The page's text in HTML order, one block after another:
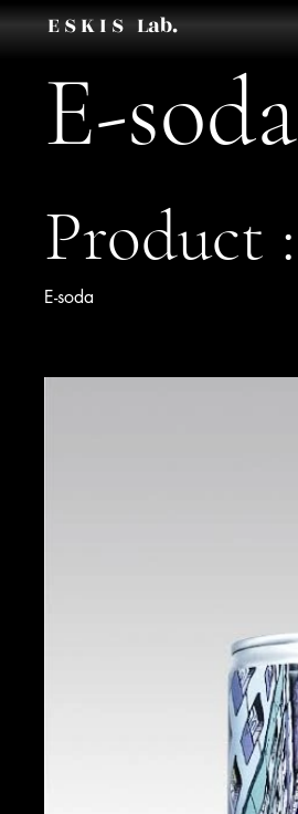
E S K I S Lab.
E-soda
Product :
E-soda